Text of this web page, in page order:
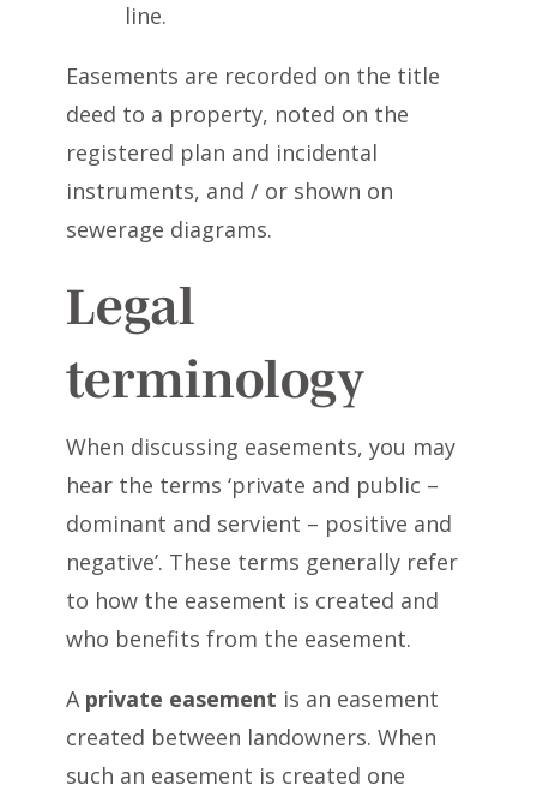
line.
Easements are recorded on the title
deed to a property, noted on the
registered plan and incidental
instruments, and / or shown on
sewerage diagrams.
Legal
terminology
When discussing easements, you may
hear the terms ‘private and public –
dominant and servient – positive and
negative’. These terms generally refer
to how the easement is created and
who benefits from the easement.
A private easement is an easement
created between landowners. When
such an easement is created one